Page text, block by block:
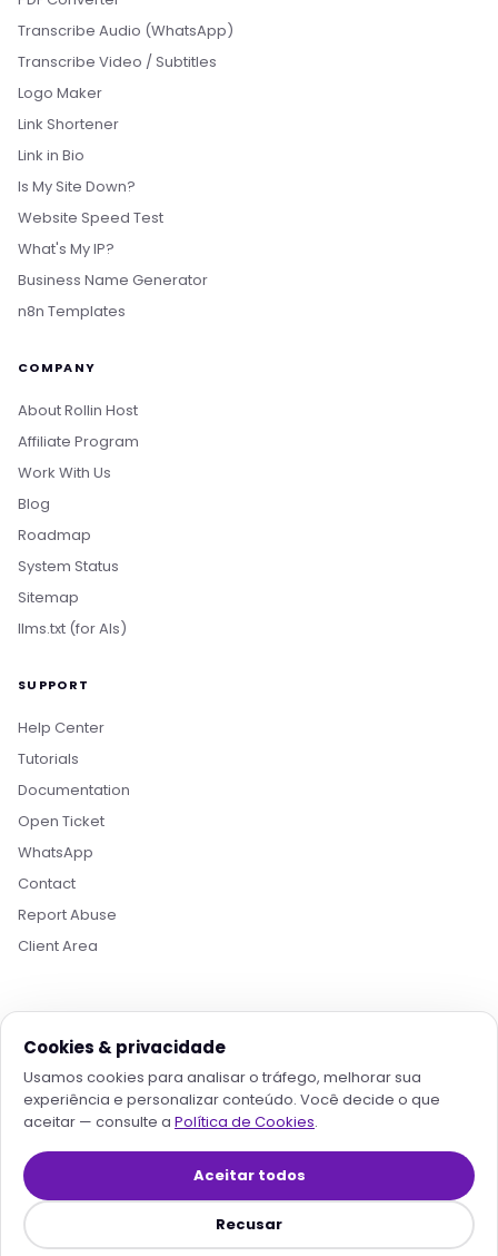
Transcribe Audio (WhatsApp)
Transcribe Video / Subtitles
Logo Maker
Link Shortener
Link in Bio
Is My Site Down?
Website Speed Test
What's My IP?
Business Name Generator
n8n Templates
COMPANY
About Rollin Host
Affiliate Program
Work With Us
Blog
Roadmap
System Status
Sitemap
llms.txt (for AIs)
SUPPORT
Help Center
Tutorials
Documentation
Open Ticket
WhatsApp
Contact
Report Abuse
Client Area
TRUSTED PROVIDERS
Cookies & privacidade
Usamos cookies para analisar o tráfego, melhorar sua
experiência e personalizar conteúdo. Você decide o que
aceitar — consulte a Política de Cookies.
Recusar
Aceitar todos
Boa tarde! Sou o Nikko, da Rollin Host. 👋
Estamos aqui pra acelerar projetos com
hospedagem otimizada, IA e automação. O que
Quero conhecer os planos